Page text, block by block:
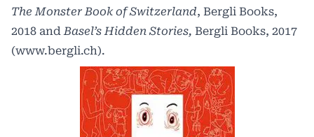
The Monster Book of Switzerland, Bergli Books,
2018 andBasel’s Hidden Stories, Bergli Books, 2017
(www.bergli.ch).